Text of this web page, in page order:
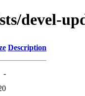
devel-
Description
-